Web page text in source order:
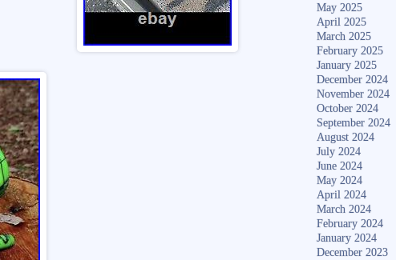
May 2025
April 2025
March 2025
February 2025
January 2025
December 2024
November 2024
October 2024
September 2024
August 2024
July 2024
June 2024
May 2024
April 2024
March 2024
February 2024
January 2024
December 2023